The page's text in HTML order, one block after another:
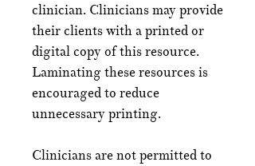
clinician. Clinicians may provide
their clients with a printed or
digital copy of this resource.
Laminating these resources is
encouraged to reduce
unnecessary printing.
Clinicians are not permitted to